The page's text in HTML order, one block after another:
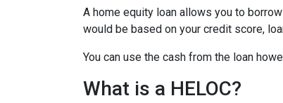
A home equity loan allows you to
would be based on your credit score,
You can use the cash from the loan
What is a HELOC?